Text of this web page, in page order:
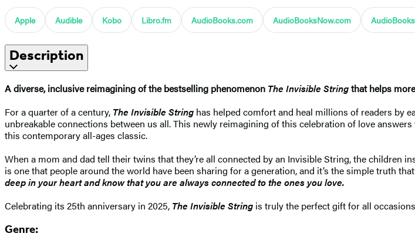
Apple Audible Kobo Libro.fm AudioBooks.com AudioBooksNow.com
Description
A diverse, inclusive reimagining of the bestselling phenomenon The Invisible Stringthat helps
For a quarter of a century, The Invisible String has helped comfort and heal millions of readers by
unbreakable connections between us all. This newly reimagining of this celebration of love
this contemporary all-ages classic.
When a mom and dad tell their twins that they’re all connected by an Invisible String, the children
is one that people around the world have been sharing for a generation, and it’s the simple truth
deep in your heart and know that you are always connected to the ones you love.
Celebrating its 25th anniversary in 2025, The Invisible String is truly the perfect gift for all
Genre: